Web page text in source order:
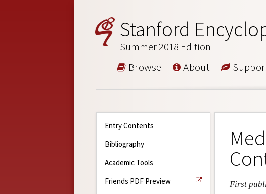
Stanford
Summer 2018 Edition
Browse About
Entry Contents
Bibliography
Academic Tools
Friends PDF Preview
First